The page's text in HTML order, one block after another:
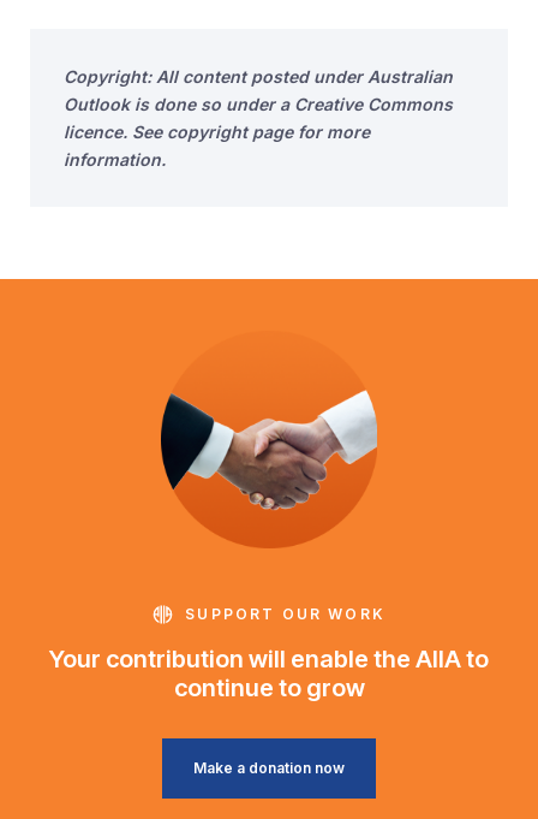
Copyright: All content posted under Australian
Outlook is done so under a Creative Commons
licence. See copyright page for more
information.
SUPPORT OUR WORK
Your contribution will enable the AIIA to
continue to grow
Make a donation now